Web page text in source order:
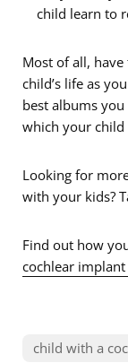
child learn to
Most of all,
child’s life as
best albums
which your child
Looking for
with your kids?
Find out how
cochlear
child with a